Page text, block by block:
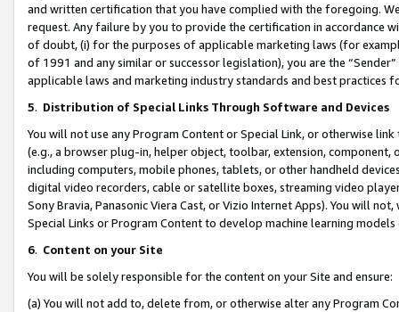
and written certification that you have complied with the foregoing.
request. Any failure by you to provide the certification in accordance
of doubt, (i) for the purposes of applicable marketing laws (for
of 1991 and any similar or successor legislation), you are the
applicable laws and marketing industry standards and best practices
5. Distribution of Special Links Through Software and Devices
You will not use any Program Content or Special Link, or otherwise
(e.g., a browser plug-in, helper object, toolbar, extension,
including computers, mobile phones, tablets, or other handheld
digital video recorders, cable or satellite boxes, streaming video
Sony Bravia, Panasonic Viera Cast, or Vizio Internet Apps). You will
Special Links or Program Content to develop machine learning
6. Content on your Site
You will be solely responsible for the content on your Site and ensure:
(a) You will not add to, delete from, or otherwise alter any Program